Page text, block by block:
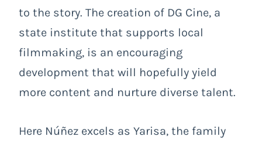
to the story. The creation of DG Cine, a
state institute that supports local
filmmaking, is an encouraging
development that will hopefully yield
more content and nurture diverse talent.
Here Núñez excels as Yarisa, the family